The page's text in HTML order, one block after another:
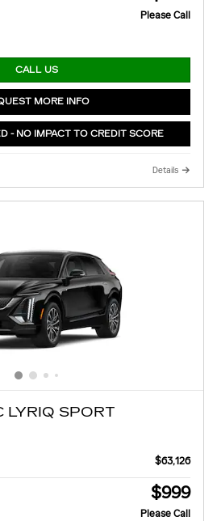
Please Call
CALL US
MORE INFO
- NO IMPACT TO CREDIT SCORE
Details
LYRIQ SPORT
$63,126
$999
Please Call